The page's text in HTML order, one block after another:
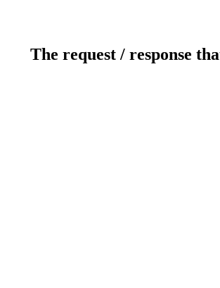
The request / response